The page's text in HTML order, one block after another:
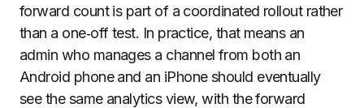
forward count is part of a coordinated rollout rather
than a one‑off test. In practice, that means an
admin who manages a channel from both an
Android phone and an iPhone should eventually
see the same analytics view, with the forward